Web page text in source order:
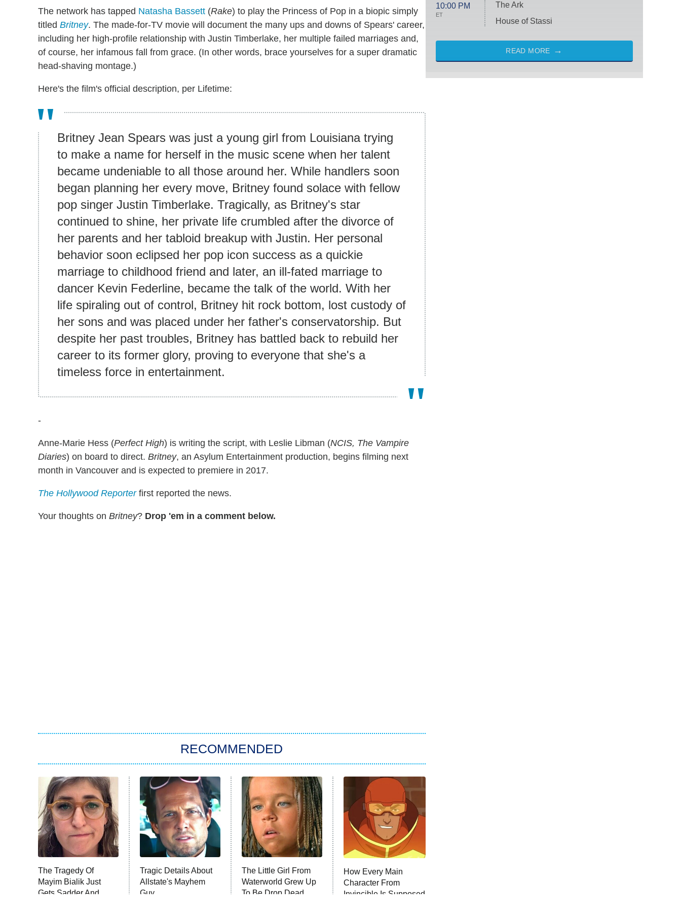
The network has tapped Natasha Bassett (Rake) to play the Princess of Pop in a biopic simply
titled Britney. The made-for-TV movie will document the many ups and downs of Spears' career,
including her high-profile relationship with Justin Timberlake, her multiple failed marriages and,
of course, her infamous fall from grace. (In other words, brace yourselves for a super dramatic
head-shaving montage.)
Here's the film's official description, per Lifetime:
Britney Jean Spears was just a young girl from Louisiana trying
to make a name for herself in the music scene when her talent
became undeniable to all those around her. While handlers soon
began planning her every move, Britney found solace with fellow
pop singer Justin Timberlake. Tragically, as Britney's star
continued to shine, her private life crumbled after the divorce of
her parents and her tabloid breakup with Justin. Her personal
behavior soon eclipsed her pop icon success as a quickie
marriage to childhood friend and later, an ill-fated marriage to
dancer Kevin Federline, became the talk of the world. With her
life spiraling out of control, Britney hit rock bottom, lost custody of
her sons and was placed under her father's conservatorship. But
despite her past troubles, Britney has battled back to rebuild her
career to its former glory, proving to everyone that she's a
timeless force in entertainment.
-
Anne-Marie Hess (Perfect High) is writing the script, with Leslie Libman (NCIS, The Vampire
Diaries) on board to direct. Britney, an Asylum Entertainment production, begins filming next
month in Vancouver and is expected to premiere in 2017.
The Hollywood Reporterfirst reported the news.
Your thoughts on Britney? Drop 'em in a comment below.
RECOMMENDED
The Tragedy Of
Mayim Bialik Just
Gets Sadder And
Tragic Details About
Allstate's Mayhem
Guy
The Little Girl From
Waterworld Grew Up
To Be Drop Dead
How Every Main
Character From
Invincible Is Supposed
10:00 PM
ET
The Ark
House of Stassi
READ MORE